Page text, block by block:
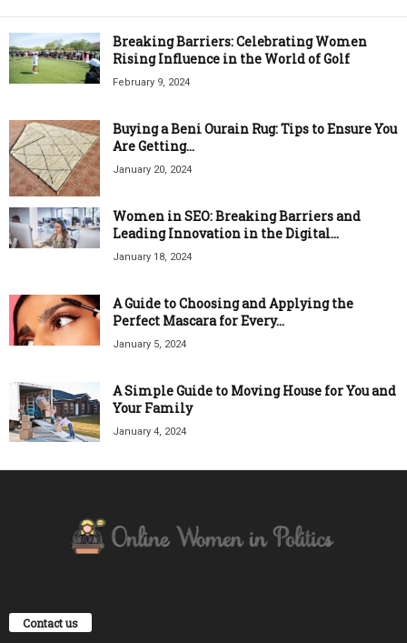
Breaking Barriers: Celebrating Women
Rising Influence in the World of Golf
February 9, 2024
Buying a Beni Ourain Rug: Tips to Ensure You
Are Getting...
January 20, 2024
Women in SEO: Breaking Barriers and
Leading Innovation in the Digital...
January 18, 2024
A Guide to Choosing and Applying the
Perfect Mascara for Every...
January 5, 2024
A Simple Guide to Moving House for You and
Your Family
January 4, 2024
Contact us